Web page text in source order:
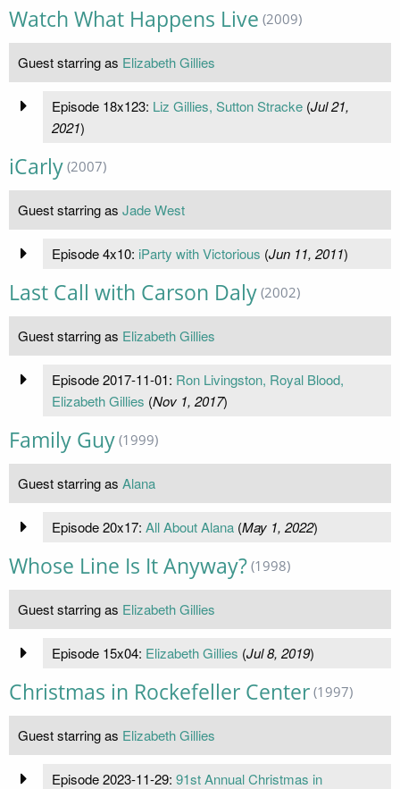
Watch What Happens Live (2009)
Guest starring as Elizabeth Gillies
Episode 18x123: Liz Gillies, Sutton Stracke(Jul 21,
2021)
iCarly (2007)
Guest starring as Jade West
Episode 4x10: iParty with Victorious (Jun 11, 2011)
Last Call with Carson Daly (2002)
Guest starring as Elizabeth Gillies
Episode 2017-11-01: Ron Livingston, Royal Blood,
Elizabeth Gillies (Nov 1, 2017)
Family Guy (1999)
Guest starring as Alana
Episode 20x17: All About Alana(May 1, 2022)
Whose Line Is It Anyway? (1998)
Guest starring as Elizabeth Gillies
Episode 15x04: Elizabeth Gillies (Jul 8, 2019)
Christmas in Rockefeller Center (1997)
Guest starring as Elizabeth Gillies
Episode 2023-11-29: 91st Annual Christmas in